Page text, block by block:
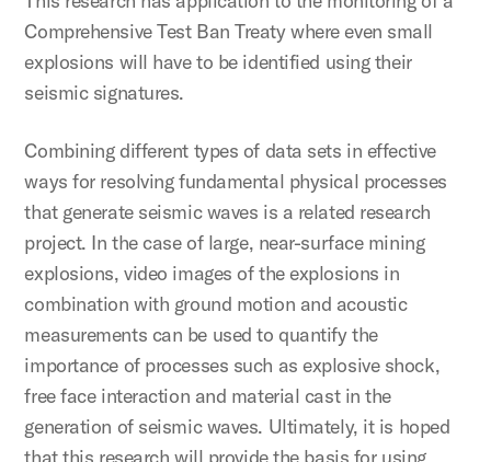
Comprehensive Test Ban Treaty where even small
explosions will have to be identified using their
seismic signatures.
Combining different types of data sets in effective
ways for resolving fundamental physical processes
that generate seismic waves is a related research
project. In the case of large, near-surface mining
explosions, video images of the explosions in
combination with ground motion and acoustic
measurements can be used to quantify the
importance of processes such as explosive shock,
free face interaction and material cast in the
generation of seismic waves. Ultimately, it is hoped
that this research will provide the basis for using